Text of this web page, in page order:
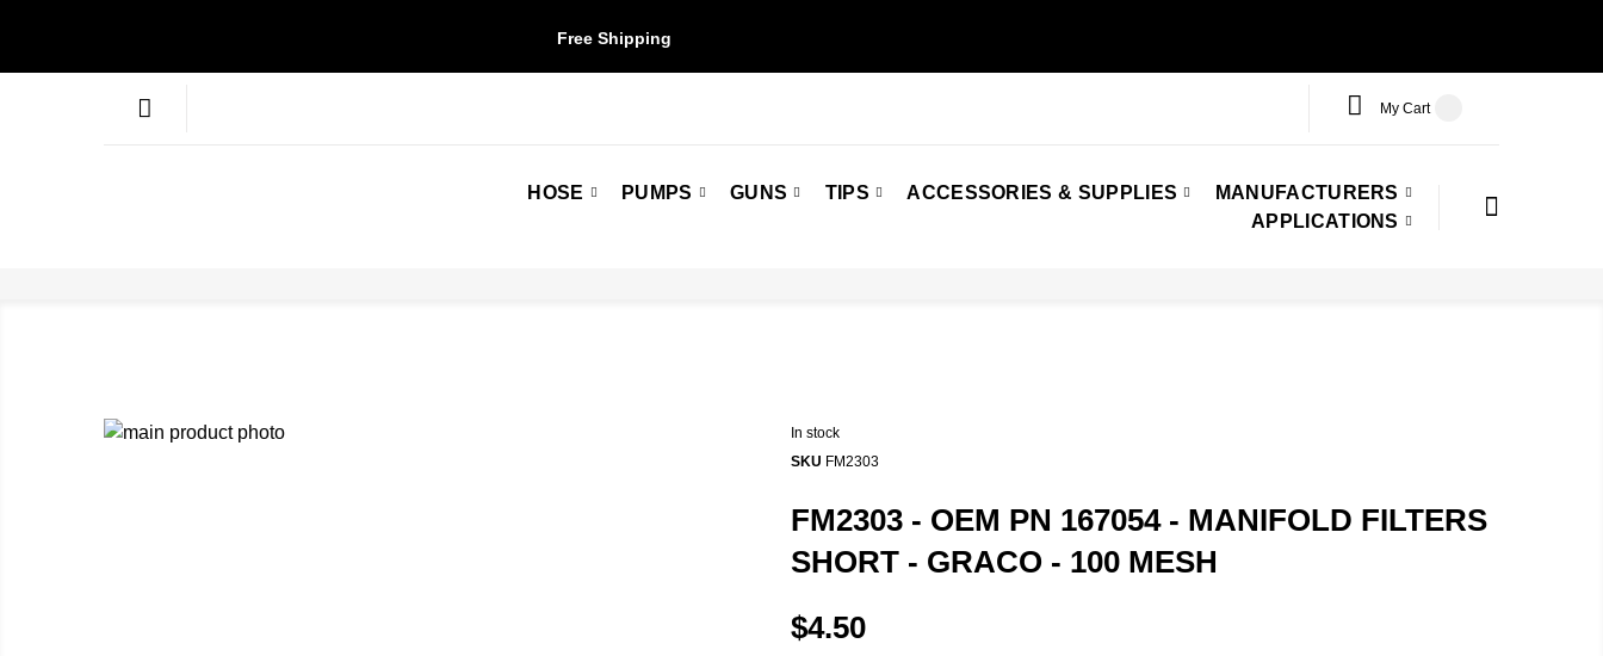
Free Shipping
My Cart
HOSE PUMPS GUNS TIPS ACCESSORIES & SUPPLIES
MANUFACTURERS
APPLICATIONS
In stock
SKU FM2303
FM2303 - OEM PN 167054 - MANIFOLD FILTERS
SHORT - GRACO - 100 MESH
$4.50